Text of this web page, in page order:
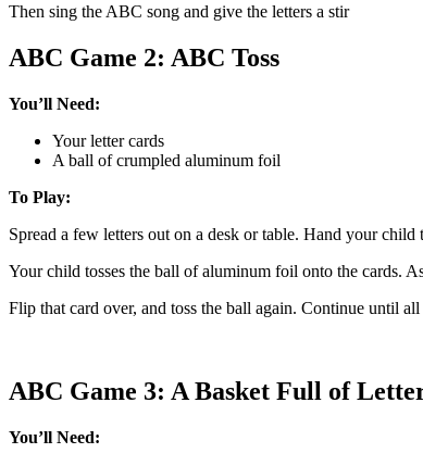
Then sing the ABC song and give the letters a stir
ABC Game 2: ABC Toss
You’ll Need:
Your letter cards
A ball of crumpled aluminum foil
To Play:
Spread a few letters out on a desk or table. Hand your
Your child tosses the ball of aluminum foil onto the cards.
Flip that card over, and toss the ball again. Continue until
ABC Game 3: A Basket Full of
You’ll Need: